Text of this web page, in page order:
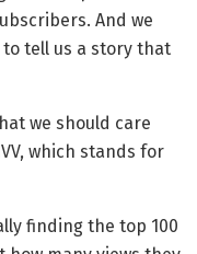
And we
tell us a story that
we should care
which stands for
finding the top 100